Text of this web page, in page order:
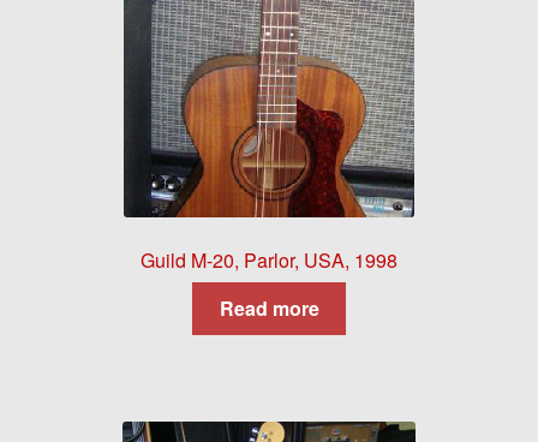
Guild M-20, Parlor, USA, 1998
Read more